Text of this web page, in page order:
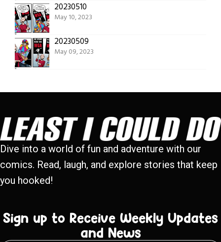
20230510
May 10, 2023
20230509
May 09, 2023
Dive into a world of fun and adventure with our
comics. Read, laugh, and explore stories that keep
you hooked!
Sign up to Receive Weekly Updates
and News